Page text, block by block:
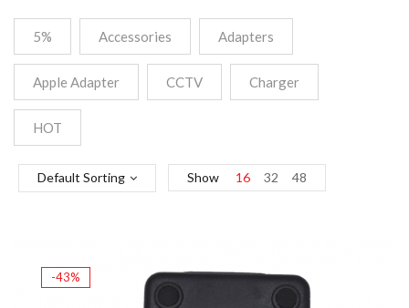
5% Accessories Adapters
Apple Adapter CCTV Charger
HOT
Default Sorting Show 16 32 48
-43%